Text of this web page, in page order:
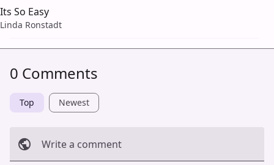
Its So Easy
Linda Ronstadt
0 Comments
Top Newest
Write a comment